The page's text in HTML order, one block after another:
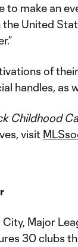
to make an
United
of
handles, as
Childhood
visit
Major
30 clubs